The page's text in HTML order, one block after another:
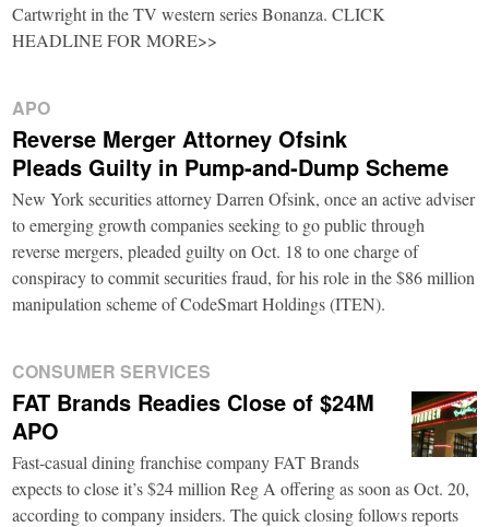
Cartwright in the TV western series Bonanza. CLICK
HEADLINE FOR MORE>>
APO
Reverse Merger Attorney Ofsink
Pleads Guilty in Pump-and-Dump Scheme
New York securities attorney Darren Ofsink, once an active adviser
to emerging growth companies seeking to go public through
reverse mergers, pleaded guilty on Oct. 18 to one charge of
conspiracy to commit securities fraud, for his role in the $86 million
manipulation scheme of CodeSmart Holdings (ITEN).
CONSUMER SERVICES
FAT Brands Readies Close of $24M
APO
Fast-casual dining franchise company FAT Brands
expects to close it’s $24 million Reg A offering as soon as Oct. 20,
according to company insiders. The quick closing follows reports